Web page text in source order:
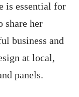
is essential for
share her
business and
at local,
panels.